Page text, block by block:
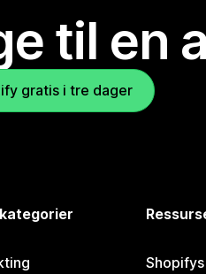
til en
gratis i tre dager